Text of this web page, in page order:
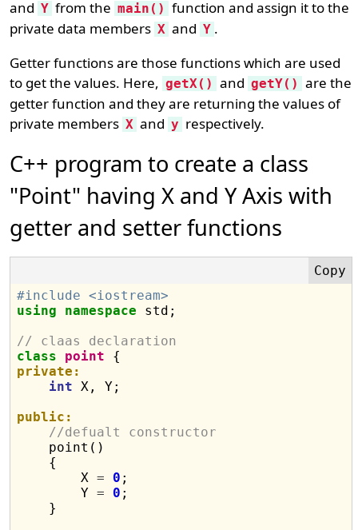
and Y from the main() function and assign it to the
private data members X and Y .
Getter functions are those functions which are used
to get the values. Here, getX() and getY() are the
getter function and they are returning the values of
private members X and y respectively.
C++ program to create a class
"Point" having X and Y Axis with
getter and setter functions
#include <iostream>
using
namespace std;
// claas declaration
class
point
private:
int X, Y;
public:
//defualt constructor
    point()
    {
        X
= 0 ;
        Y
= 0 ;
    }